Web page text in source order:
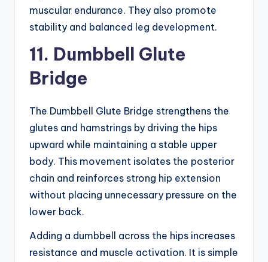
muscular endurance. They also promote
stability and balanced leg development.
11. Dumbbell Glute
Bridge
The Dumbbell Glute Bridge strengthens the
glutes and hamstrings by driving the hips
upward while maintaining a stable upper
body. This movement isolates the posterior
chain and reinforces strong hip extension
without placing unnecessary pressure on the
lower back.
Adding a dumbbell across the hips increases
resistance and muscle activation. It is simple